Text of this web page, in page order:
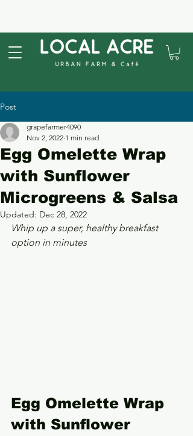
Post
Egg Omelette Wrap
with Sunflower
Microgreens & Salsa
grapefarmer4090
Nov 2, 2022 1 min read
Updated: Dec 28, 2022
Whip up a super, healthy breakfast
option in minutes
Egg Omelette Wrap
with Sunflower